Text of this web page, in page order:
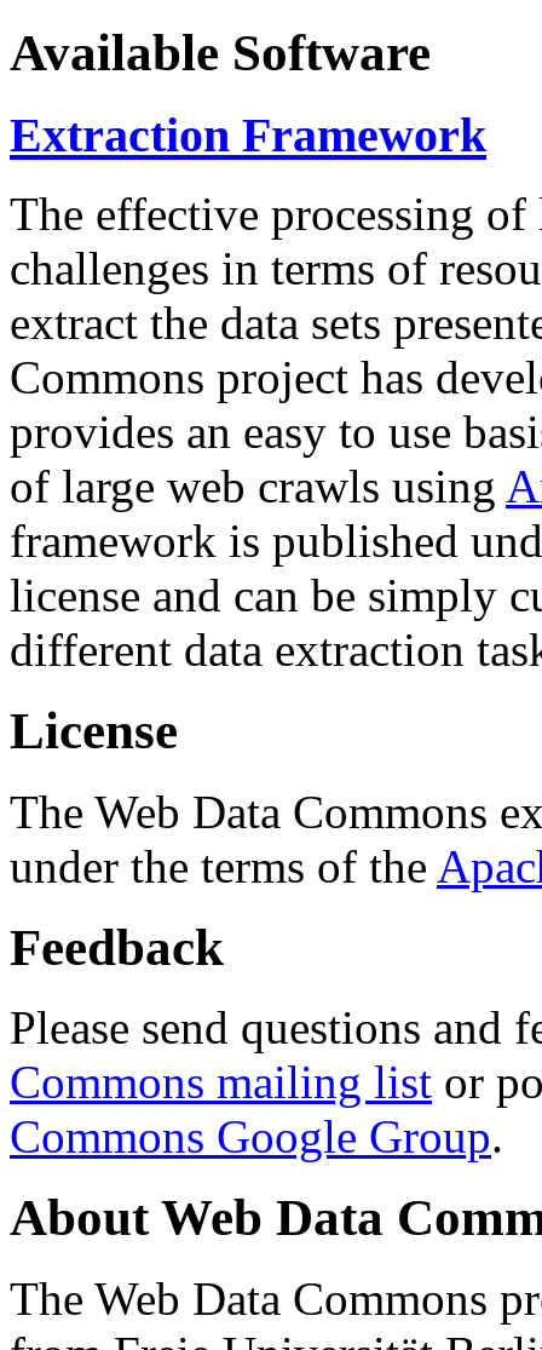
Available Software
Extraction Framework
The effective processing of
challenges in terms of
extract the data sets
Commons project has
provides an easy to use
of large web crawls using
framework is published
license and can be simply
different data extraction
License
The Web Data Commons
under the terms of the
Feedback
Please send questions and
Commons mailing list or
Commons Google Group.
About Web Data
The Web Data Commons